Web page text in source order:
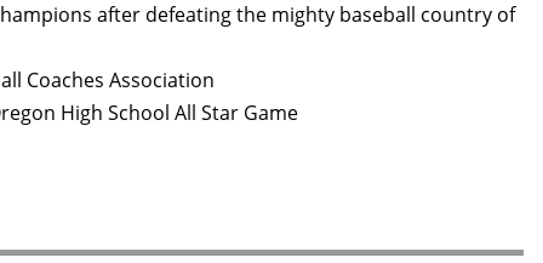
after defeating the mighty baseball country of
Coaches Association
High School All Star Game